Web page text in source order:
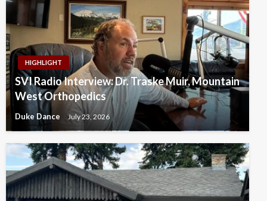
HIGHLIGHT
SVI Radio Interview: Dr. Traske Muir, Mountain
West Orthopedics
Duke Dance July 23, 2026